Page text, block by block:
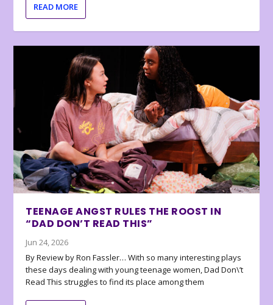
READ MORE
TEENAGE ANGST RULES THE ROOST IN
“DAD DON’T READ THIS”
Jun 24, 2026
By Review by Ron Fassler… With so many interesting plays
these days dealing with young teenage women, Dad Don\’t
Read This struggles to find its place among them